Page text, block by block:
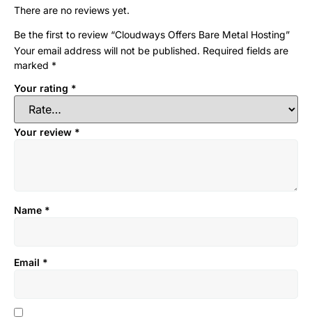
There are no reviews yet.
Be the first to review “Cloudways Offers Bare Metal Hosting”
Your email address will not be published. Required fields are
marked *
Your rating *
Your review *
Name *
Email *